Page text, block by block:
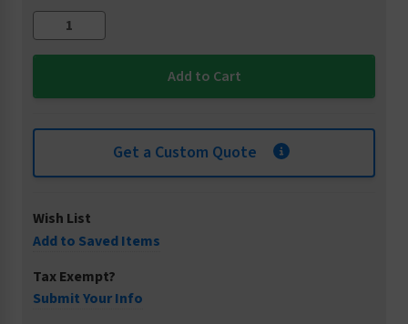
Get a Custom Quote
Wish List
Add to Saved Items
Tax Exempt?
Submit Your Info